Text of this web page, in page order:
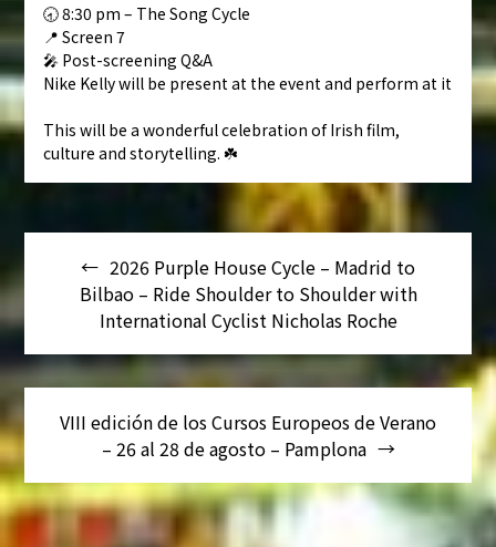
🕣 8:30 pm – The Song Cycle
📍 Screen 7
🎤 Post-screening Q&A
Nike Kelly will be present at the event and perform at it
This will be a wonderful celebration of Irish film,
culture and storytelling. ☘️
Navegación
de
entradas
2026 Purple House Cycle – Madrid to
Bilbao – Ride Shoulder to Shoulder with
International Cyclist Nicholas Roche
VIII edición de los Cursos Europeos de Verano
– 26 al 28 de agosto – Pamplona